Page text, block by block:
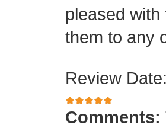
pleased
them to any
Review
Comments: